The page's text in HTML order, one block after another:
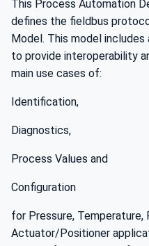
This Process Automation
defines the fieldbus
Model. This model
to provide interoperability
main use cases of:
Identification,
Diagnostics,
Process Values and
Configuration
for Pressure, Temperature,
Actuator/Positioner